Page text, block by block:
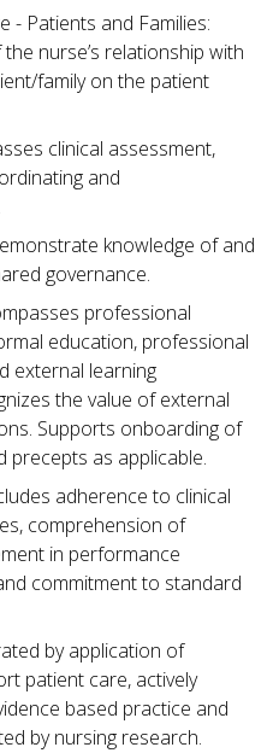
- Patients and Families:
nurse’s relationship with
family on the patient
clinical assessment,
and
knowledge of and
governance.
professional
education, professional
external learning
the value of external
Supports onboarding of
precepts as applicable.
adherence to clinical
comprehension of
in performance
commitment to standard
by application of
patient care, actively
based practice and
by nursing research.